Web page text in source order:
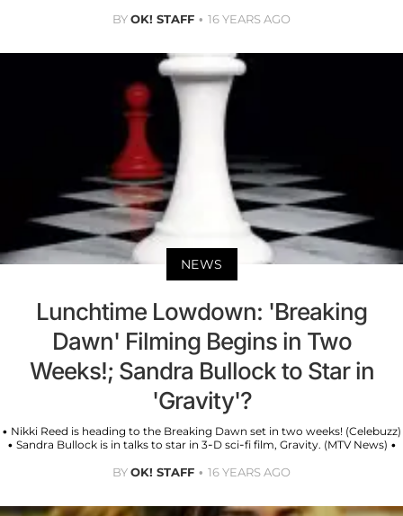
BYOK! STAFF 16 YEARS AGO
NEWS
Lunchtime Lowdown: 'Breaking
Dawn' Filming Begins in Two
Weeks!; Sandra Bullock to Star in
'Gravity'?
• Nikki Reed is heading to the Breaking Dawn set in two weeks! (Celebuzz)
• Sandra Bullock is in talks to star in 3-D sci-fi film, Gravity. (MTV News) •
BYOK! STAFF 16 YEARS AGO